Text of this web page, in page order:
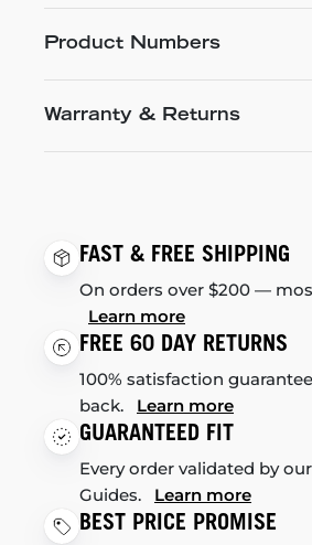
Product Numbers
Warranty & Returns
FAST & FREE SHIPPING
On orders over $200 —
Learn more
FREE 60 DAY RETURNS
100% satisfaction
back. Learn more
GUARANTEED FIT
Every order validated by
Guides. Learn more
BEST PRICE PROMISE